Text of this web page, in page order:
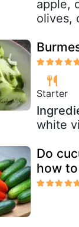
apple,
olives,
Starter
white
Do
how